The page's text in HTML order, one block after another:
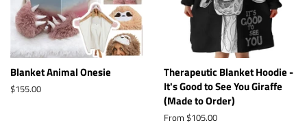
Blanket Animal Onesie
Regular
$155.00
Therapeutic Blanket Hoodie -
It's Good to See You Giraffe
(Made to Order)
From $105.00